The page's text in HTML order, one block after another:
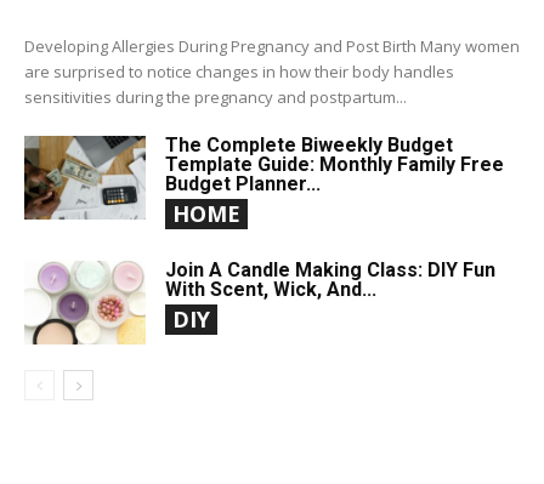
Developing Allergies During Pregnancy and Post Birth Many women
are surprised to notice changes in how their body handles
sensitivities during the pregnancy and postpartum...
The Complete Biweekly Budget
Template Guide: Monthly Family Free
Budget Planner...
HOME
Join A Candle Making Class: DIY Fun
With Scent, Wick, And...
DIY